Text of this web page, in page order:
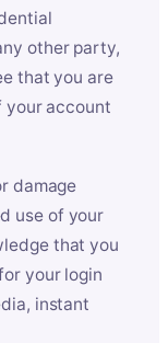
other party,
that you are
your account
damage
use of your
that you
your login
instant